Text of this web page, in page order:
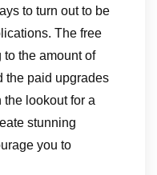
to turn out to be
The free
the amount of
the paid upgrades
the lookout for a
stunning
you to